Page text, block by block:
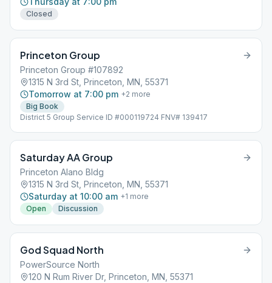
Closed
Princeton Group
Princeton Group #107892
1315 N 3rd St, Princeton, MN, 55371
Tomorrow at 7:00 pm +2 more
Big Book
District 5 Group Service ID #000119724 FNV# 139417
Saturday AA Group
Princeton Alano Bldg
1315 N 3rd St, Princeton, MN, 55371
Saturday at 10:00 am +1 more
Open
Discussion
God Squad North
PowerSource North
120 N Rum River Dr, Princeton, MN, 55371